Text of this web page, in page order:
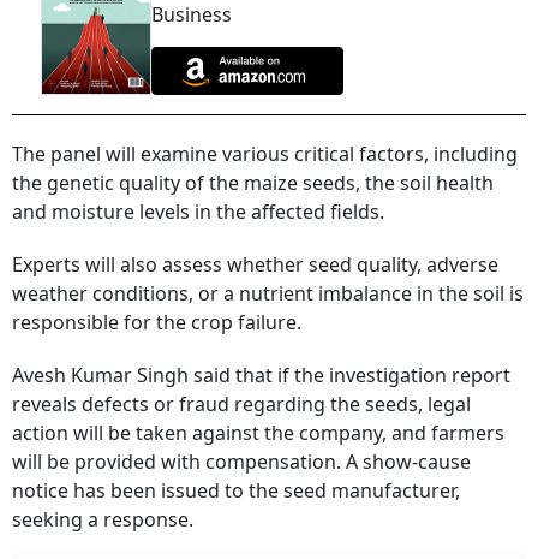
Business
The panel will examine various critical factors, including
the genetic quality of the maize seeds, the soil health
and moisture levels in the affected fields.
Experts will also assess whether seed quality, adverse
weather conditions, or a nutrient imbalance in the soil is
responsible for the crop failure.
Avesh Kumar Singh said that if the investigation report
reveals defects or fraud regarding the seeds, legal
action will be taken against the company, and farmers
will be provided with compensation. A show-cause
notice has been issued to the seed manufacturer,
seeking a response.